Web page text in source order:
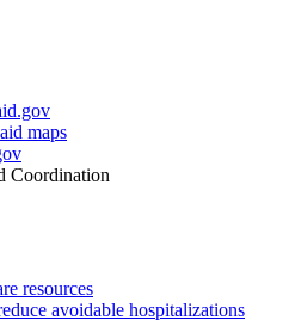
maps
Coordination
resources
avoidable hospitalizations